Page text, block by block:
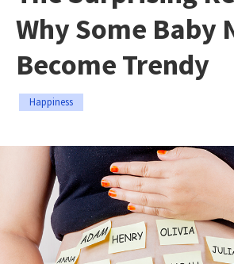
Why Some Baby
Become Trendy
Happiness